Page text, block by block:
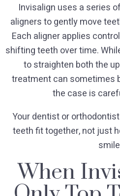
Invisalign uses a series
aligners to gently move
Each aligner applies
shifting teeth over time.
to straighten both the
treatment can sometimes
the case is
Your dentist or
teeth fit together, not just
When